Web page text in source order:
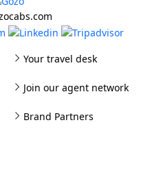
Your travel desk
Join our agent network
Brand Partners